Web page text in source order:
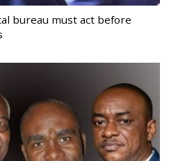
bureau must act before